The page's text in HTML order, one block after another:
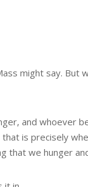
might say.
and whoever
is precisely
that we hunger